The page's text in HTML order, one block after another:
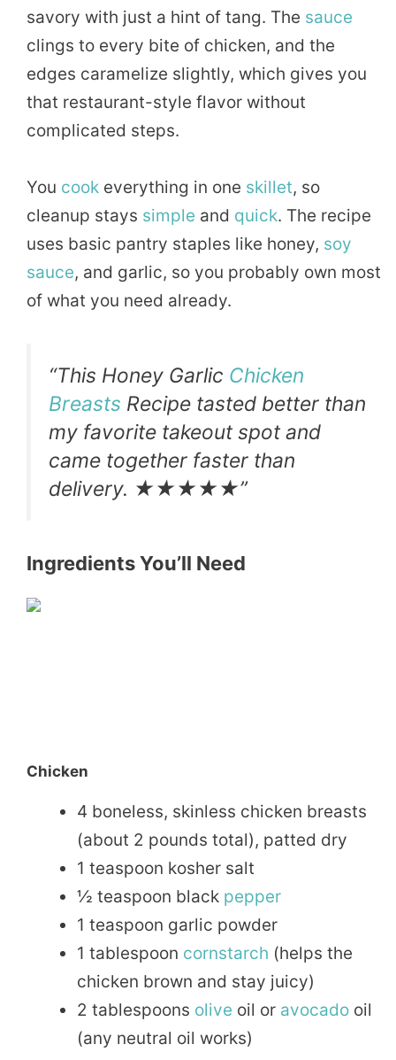
savory with just a hint of tang. The sauce
clings to every bite of chicken, and the
edges caramelize slightly, which gives you
that restaurant-style flavor without
complicated steps.
You cook everything in one skillet, so
cleanup stays simple and quick. The recipe
uses basic pantry staples like honey, soy
sauce, and garlic, so you probably own most
of what you need already.
“This Honey Garlic Chicken
Breasts Recipe tasted better than
my favorite takeout spot and
came together faster than
delivery. ★★★★★”
Ingredients You’ll Need
Chicken
4 boneless, skinless chicken breasts
(about 2 pounds total), patted dry
1 teaspoon kosher salt
½ teaspoon black pepper
1 teaspoon garlic powder
1 tablespoon cornstarch (helps the
chicken brown and stay juicy)
2 tablespoons olive oil or avocado oil
(any neutral oil works)